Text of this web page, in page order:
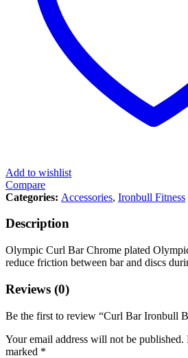
Add to wishlist
Compare
Categories: Accessories, Ironbull Fitness
Description
Olympic Curl Bar Chrome plated
reduce friction between bar and discs
Reviews (0)
Be the first to review “Curl Bar Ironbull
Your email address will not be published.
marked *